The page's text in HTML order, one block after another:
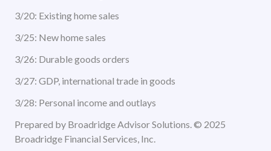
3/20: Existing home sales
3/25: New home sales
3/26: Durable goods orders
3/27: GDP, international trade in goods
3/28: Personal income and outlays
Prepared by Broadridge Advisor Solutions. © 2025
Broadridge Financial Services, Inc.